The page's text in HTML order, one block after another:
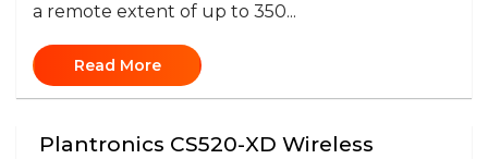
a remote extent of up to 350...
Read More
Plantronics CS520-XD Wireless